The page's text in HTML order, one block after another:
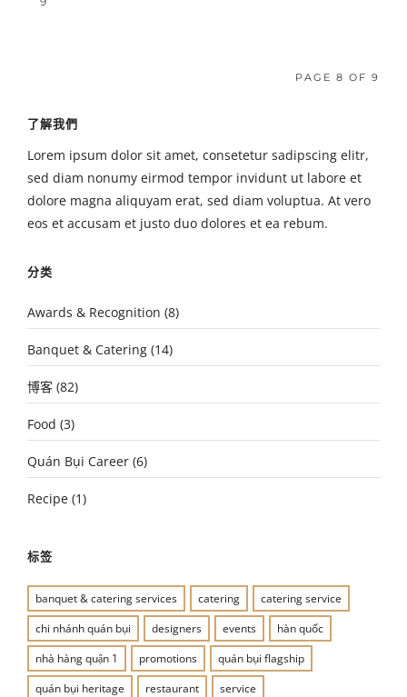
PAGE 8 OF 9
了解我們
Lorem ipsum dolor sit amet, consetetur sadipscing elitr,
sed diam nonumy eirmod tempor invidunt ut labore et
dolore magna aliquyam erat, sed diam voluptua. At vero
eos et accusam et justo duo dolores et ea rebum.
分类
Awards & Recognition (8)
Banquet & Catering (14)
博客 (82)
Food (3)
Quán Bụi Career (6)
Recipe (1)
标签
banquet & catering services catering
catering service
chi nhánh quán bụi
designers events
hàn quốc
nhà hàng quận 1
promotions
quán bụi flagship
quán bụi heritage
restaurant
service